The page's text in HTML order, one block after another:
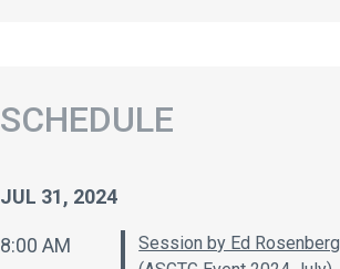
SCHEDULE
JUL 31, 2024
8:00 AM
Session by Ed Rosenberg